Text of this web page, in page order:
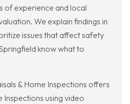
of experience and local
We explain findings in
issues that affect safety
know what to
& Home Inspections offers
Inspections using video